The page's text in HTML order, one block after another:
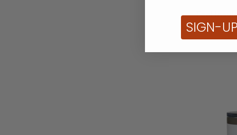
Teal
SIGN-UP